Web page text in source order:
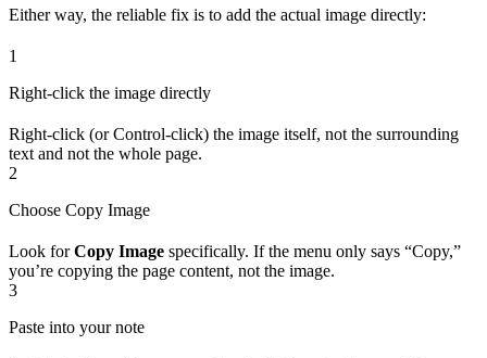
Either way, the reliable fix is to add the actual image directly:
1
Right-click the image directly
Right-click (or Control-click) the image itself, not the surrounding
text and not the whole page.
2
Choose Copy Image
Look forCopy Image specifically. If the menu only says “Copy,”
you’re copying the page content, not the image.
3
Paste into your note